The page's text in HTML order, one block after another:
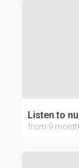
Listen to
from 9